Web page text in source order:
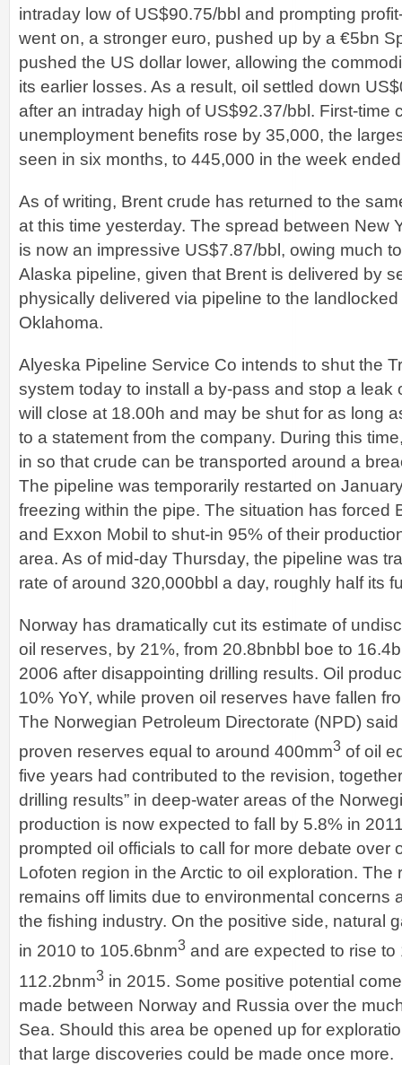
intraday low of US$90.75/bbl and prompting
went on, a stronger euro, pushed up by a €5bn
pushed the US dollar lower, allowing the
its earlier losses. As a result, oil settled down
after an intraday high of US$92.37/bbl. First-time
unemployment benefits rose by 35,000, the
seen in six months, to 445,000 in the week
As of writing, Brent crude has returned to the
at this time yesterday. The spread between New
is now an impressive US$7.87/bbl, owing much
Alaska pipeline, given that Brent is delivered by
physically delivered via pipeline to the
Oklahoma.
Alyeska Pipeline Service Co intends to shut the
system today to install a by-pass and stop a leak
will close at 18.00h and may be shut for as long
to a statement from the company. During this
in so that crude can be transported around a
The pipeline was temporarily restarted on
freezing within the pipe. The situation has forced
and Exxon Mobil to shut-in 95% of their
area. As of mid-day Thursday, the pipeline was
rate of around 320,000bbl a day, roughly half its
Norway has dramatically cut its estimate of
oil reserves, by 21%, from 20.8bnbbl boe to
2006 after disappointing drilling results. Oil
10% YoY, while proven oil reserves have fallen
The Norwegian Petroleum Directorate (NPD)
proven reserves equal to around 400mm3 of oil
five years had contributed to the revision,
drilling results” in deep-water areas of the
production is now expected to fall by 5.8% in
prompted oil officials to call for more debate over
Lofoten region in the Arctic to oil exploration. The
remains off limits due to environmental concerns
the fishing industry. On the positive side, natural
in 2010 to 105.6bnm3 and are expected to rise to
112.2bnm3 in 2015. Some positive potential
made between Norway and Russia over the
Sea. Should this area be opened up for
that large discoveries could be made once more.